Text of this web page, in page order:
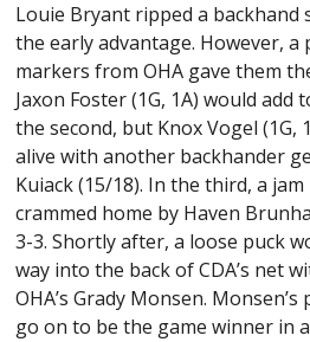
Louie Bryant ripped a backhand
the early advantage. However,
markers from OHA gave them
Jaxon Foster (1G, 1A) would add
the second, but Knox Vogel (1G,
alive with another backhander
Kuiack (15/18). In the third, a
crammed home by Haven
3-3. Shortly after, a loose puck
way into the back of CDA’s net
OHA’s Grady Monsen.
go on to be the game winner in